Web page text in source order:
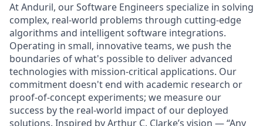
At Anduril, our Software Engineers specialize in solving
complex, real-world problems through cutting-edge
algorithms and intelligent software integrations.
Operating in small, innovative teams, we push the
boundaries of what's possible to deliver advanced
technologies with mission-critical applications. Our
commitment doesn't end with academic research or
proof-of-concept experiments; we measure our
success by the real-world impact of our deployed
solutions. Inspired by Arthur C. Clarke’s vision — “Any